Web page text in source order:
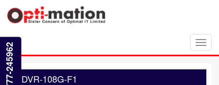
DVR-108G-F1